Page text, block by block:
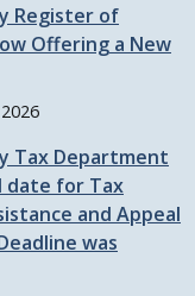
Register of
Offering a New
Tax Department
date for Tax
and Appeal
was